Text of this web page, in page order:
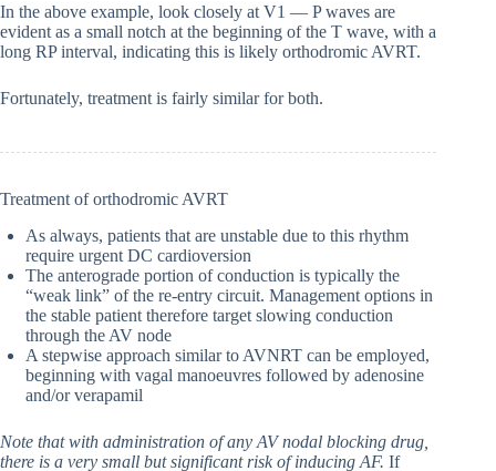
In the above example, look closely at V1 — P waves are
evident as a small notch at the beginning of the T wave, with a
long RP interval, indicating this is likely orthodromic AVRT.
Fortunately, treatment is fairly similar for both.
Treatment of orthodromic AVRT
As always, patients that are unstable due to this rhythm
require urgent DC cardioversion
The anterograde portion of conduction is typically the
“weak link” of the re-entry circuit. Management options in
the stable patient therefore target slowing conduction
through the AV node
A stepwise approach similar to AVNRT can be employed,
beginning with vagal manoeuvres followed by adenosine
and/or verapamil
Note that with administration of any AV nodal blocking drug,
there is a very small but significant risk of inducing AF. If